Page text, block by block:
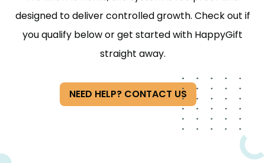
designed to deliver controlled growth. Check out if
you qualify below or get started with HappyGift
straight away.
NEED HELP? CONTACT US